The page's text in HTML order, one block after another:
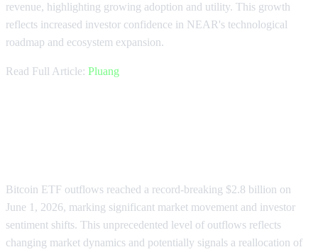
revenue, highlighting growing adoption and utility. This growth
reflects increased investor confidence in NEAR's technological
roadmap and ecosystem expansion.
Read Full Article: Pluang
Bitcoin ETF outflows reached a record-breaking $2.8 billion on
June 1, 2026, marking significant market movement and investor
sentiment shifts. This unprecedented level of outflows reflects
changing market dynamics and potentially signals a reallocation of